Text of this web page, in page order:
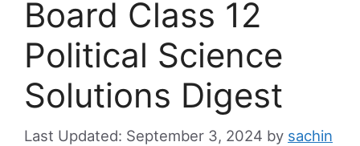
Board Class 12
Political Science
Solutions Digest
September 3, 2024 by sachin